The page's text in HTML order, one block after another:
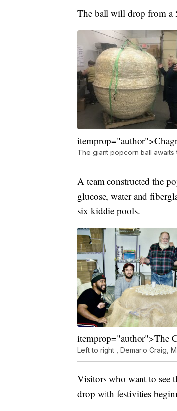
The ball will drop from a
The giant popcorn ball awaits
A team constructed the
glucose, water and
six kiddie pools.
itemprop="author">The
Left to right , Demario Craig,
Visitors who want to see
drop with festivities